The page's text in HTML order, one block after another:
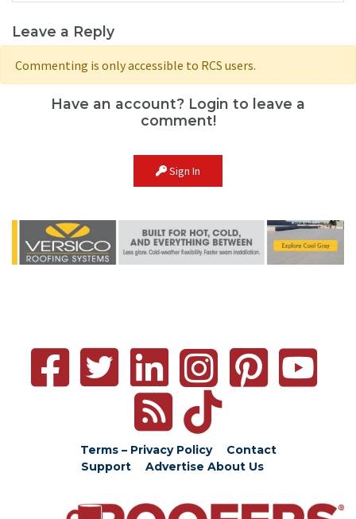
Leave a Reply
Commenting is only accessible to RCS users.
Have an account? Login to leave a
comment!
Sign In
Terms – Privacy Policy
Contact
Support
Advertise About Us